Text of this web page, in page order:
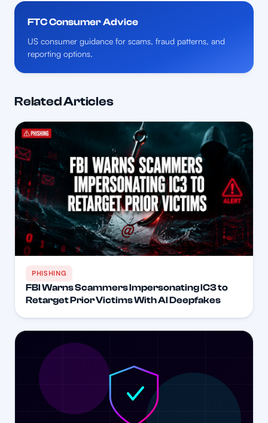
FTC Consumer Advice
US consumer guidance for scams, fraud patterns, and
reporting options.
Related Articles
PHISHING
FBI Warns Scammers Impersonating IC3 to
Retarget Prior Victims With AI Deepfakes